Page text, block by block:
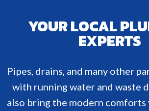
YOUR LOCAL
EXPERTS
Pipes, drains, and many other
with running water and waste
also bring the modern comforts